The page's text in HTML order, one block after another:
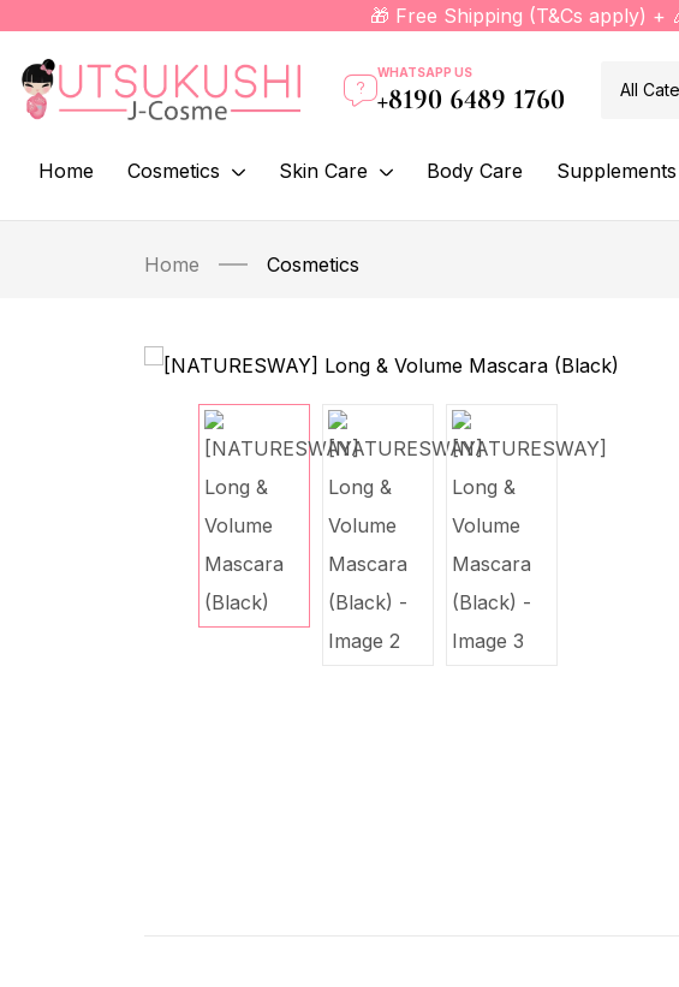
🎁 Free Shipping (T&Cs apply) +
WHATSAPP US
+8190 6489 1760 All
Home Cosmetics Skin Care Body Care Supplements
Home Cosmetics